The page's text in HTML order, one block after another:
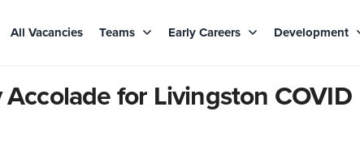
All Vacancies Teams Early Careers Development
for Livingston COVID